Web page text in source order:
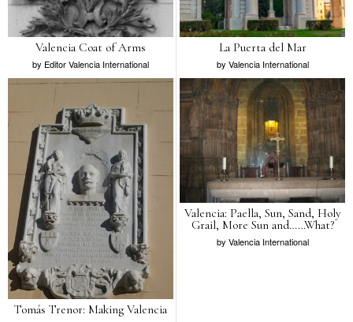
Valencia Coat of Arms
by Editor Valencia International
La Puerta del Mar
by Valencia International
Tomás Trenor: Making Valencia
Valencia: Paella, Sun, Sand, Holy
Grail, More Sun and……What?
by Valencia International